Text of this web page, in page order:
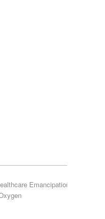
Emancipation 2.x